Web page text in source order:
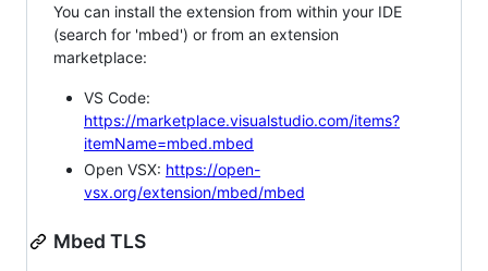
You can install the extension from within your IDE
(search for 'mbed') or from an extension
marketplace:
VS Code:
https://marketplace.visualstudio.com/items?
itemName=mbed.mbed
Open VSX: https://open-
vsx.org/extension/mbed/mbed
Mbed TLS